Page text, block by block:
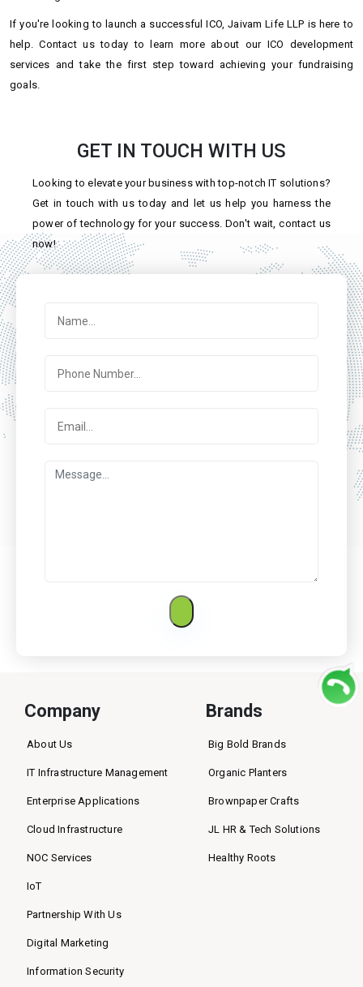
If you're looking to launch a successful ICO, Jaivam Life LLP is here to
help. Contact us today to learn more about our ICO development
services and take the first step toward achieving your fundraising
goals.
GET IN TOUCH WITH US
Looking to elevate your business with top-notch IT solutions?
Get in touch with us today and let us help you harness the
power of technology for your success. Don't wait, contact us
now!
Company
About Us
IT Infrastructure Management
Enterprise Applications
Cloud Infrastructure
NOC Services
IoT
Partnership With Us
Digital Marketing
Information Security
Brands
Big Bold Brands
Organic Planters
Brownpaper Crafts
JL HR & Tech Solutions
Healthy Roots